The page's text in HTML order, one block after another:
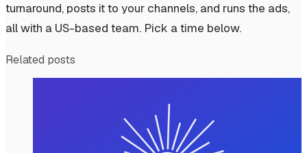
turnaround, posts it to your channels, and runs the ads,
all with a US-based team. Pick a time below.
Related posts